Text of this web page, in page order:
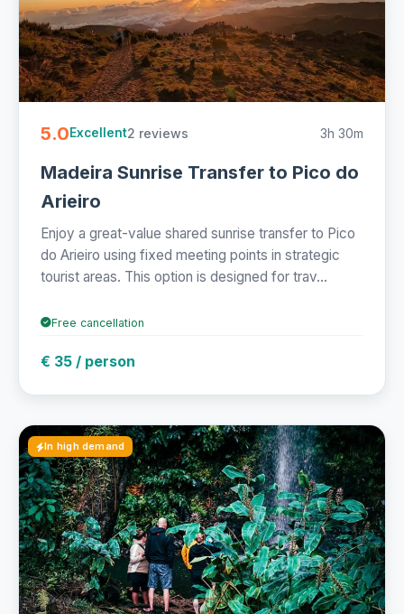
5.0Excellent2 reviews 3h 30m
Madeira Sunrise Transfer to Pico do
Arieiro
Enjoy a great-value shared sunrise transfer to Pico
do Arieiro using fixed meeting points in strategic
tourist areas. This option is designed for trav...
Free cancellation
€ 35 / person
In high demand